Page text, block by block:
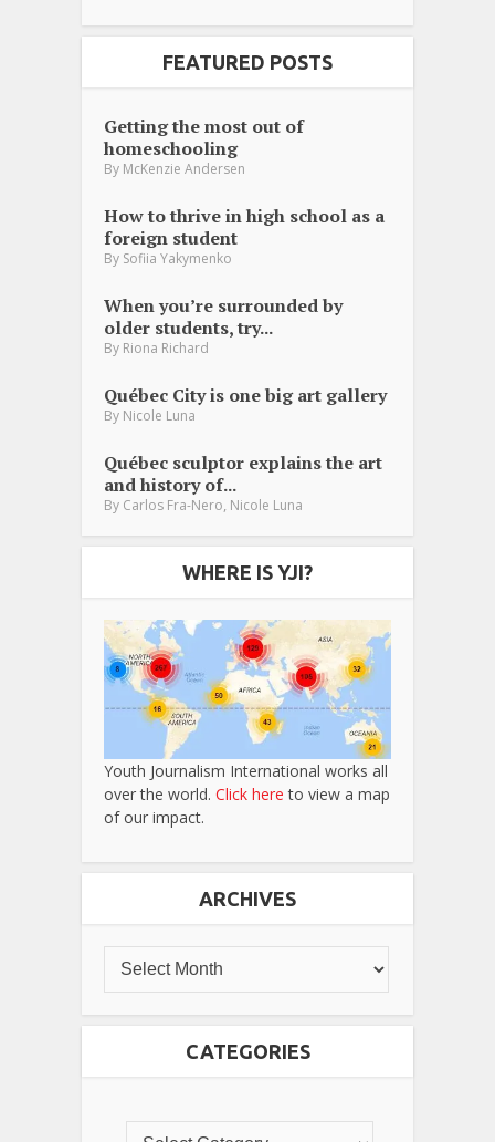
FEATURED POSTS
Getting the most out of
homeschooling
By McKenzie Andersen
How to thrive in high school as a
foreign student
By Sofiia Yakymenko
When you’re surrounded by
older students, try...
By Riona Richard
Québec City is one big art gallery
By Nicole Luna
Québec sculptor explains the art
and history of...
By Carlos Fra-Nero, Nicole Luna
WHERE IS YJI?
Youth Journalism International works all
over the world. Click here to view a map
of our impact.
ARCHIVES
CATEGORIES